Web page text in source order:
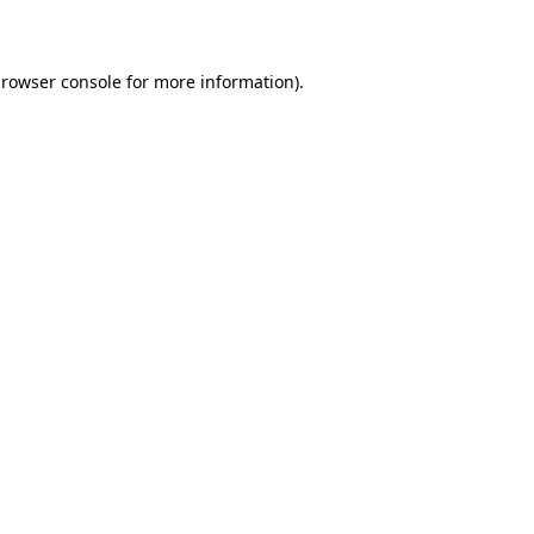
console for more information).